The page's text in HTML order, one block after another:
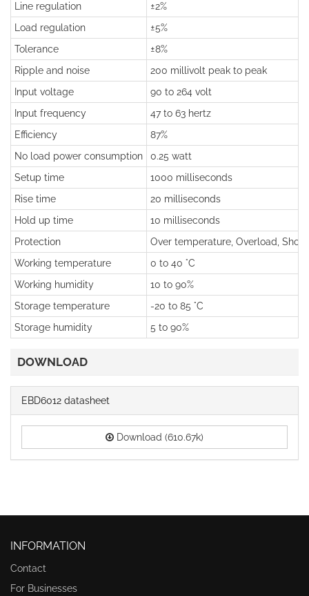
Line regulation
±2%
Load regulation
±5%
Tolerance
±8%
Ripple and noise
200 millivolt peak to peak
Input voltage
90 to 264 volt
Input frequency
47 to 63 hertz
Efficiency
87%
No load power consumption
0.25 watt
Setup time
1000 milliseconds
Rise time
20 milliseconds
Hold up time
10 milliseconds
Protection
Over temperature, Overload,
Working temperature
0 to 40 °C
Working humidity
10 to 90%
Storage temperature
-20 to 85 °C
Storage humidity
5 to 90%
DOWNLOAD
EBD6012 datasheet
Download (610.67k)
INFORMATION
Contact
For Businesses